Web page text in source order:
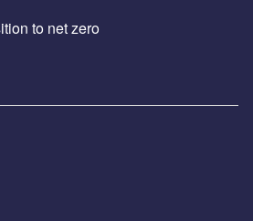
to net zero